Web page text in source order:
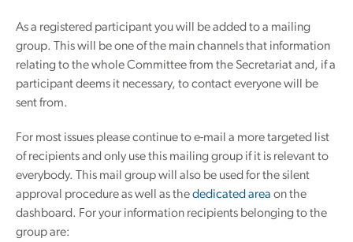
As a registered participant you will be added to a mailing
group. This will be one of the main channels that information
relating to the whole Committee from the Secretariat and, if a
participant deems it necessary, to contact everyone will be
sent from.
For most issues please continue to e-mail a more targeted list
of recipients and only use this mailing group if it is relevant to
everybody. This mail group will also be used for the silent
approval procedure as well as thededicated area on the
dashboard. For your information recipients belonging to the
group are: